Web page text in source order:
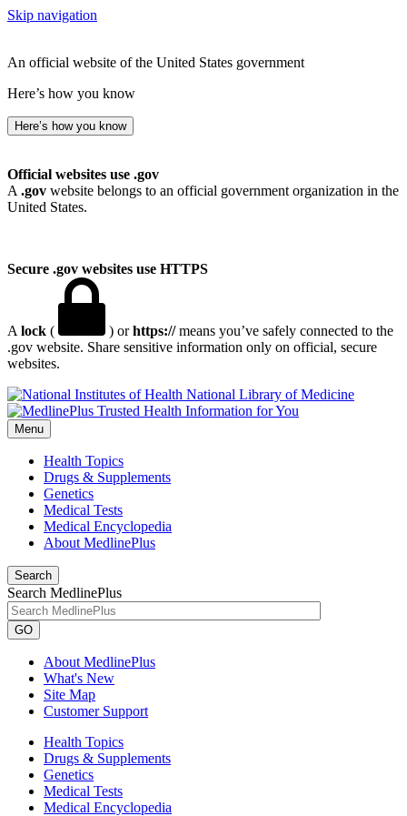
Skip navigation
An official website of the United States government
Here’s how you know
Here’s how you know
Official websites use .gov
A .gov website belongs to an official government organization in the
United States.
Secure .gov websites use HTTPS
A lock ( ) orhttps://means you’ve safely connected to the
.gov website. Share sensitive information only on official, secure
websites.
National Library of Medicine
Menu
Health Topics
Drugs & Supplements
Genetics
Medical Tests
Medical Encyclopedia
About MedlinePlus
Search
Search MedlinePlus
GO
About MedlinePlus
What's New
Site Map
Customer Support
Health Topics
Drugs & Supplements
Genetics
Medical Tests
Medical Encyclopedia